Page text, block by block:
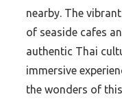
nearby. The
of seaside cafes
authentic Thai
immersive
the wonders of